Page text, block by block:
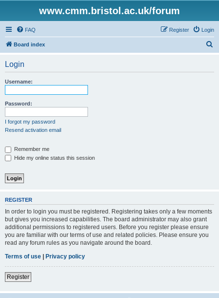
www.cmm.bristol.ac.uk/forum
FAQ Login
Register
Board index
Login
Username:
Password:
I forgot my password
Resend activation email
Remember me
Hide my online status this session
REGISTER
In order to login you must be registered. Registering takes only a few moments
but gives you increased capabilities. The board administrator may also grant
additional permissions to registered users. Before you register please ensure
you are familiar with our terms of use and related policies. Please ensure you
read any forum rules as you navigate around the board.
Terms of use | Privacy policy
Register